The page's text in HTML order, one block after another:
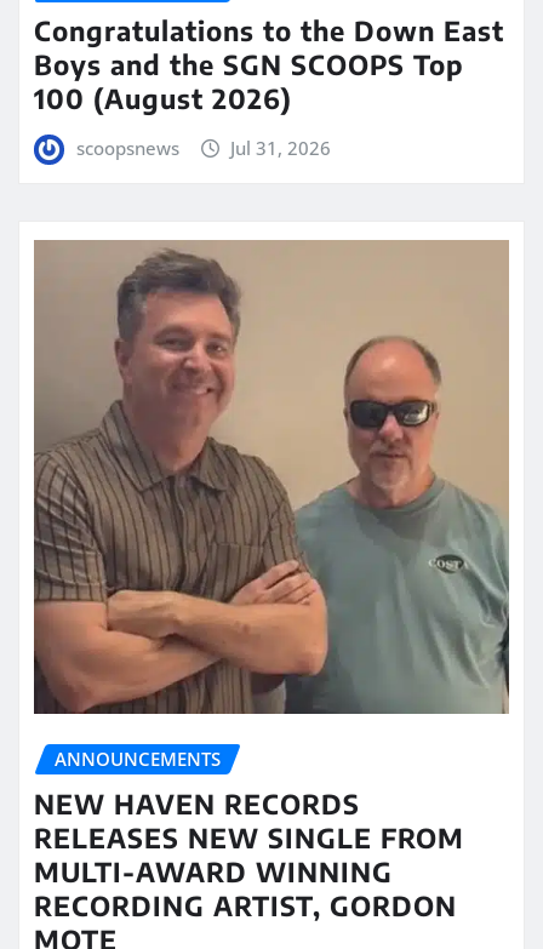
Congratulations to the Down East
Boys and the SGN SCOOPS Top
100 (August 2026)
scoopsnews Jul 31, 2026
ANNOUNCEMENTS
NEW HAVEN RECORDS
RELEASES NEW SINGLE FROM
MULTI-AWARD WINNING
RECORDING ARTIST, GORDON
MOTE